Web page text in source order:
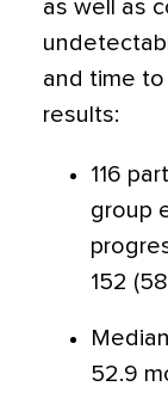
as well as
and time
results:
116
group
152
52.9